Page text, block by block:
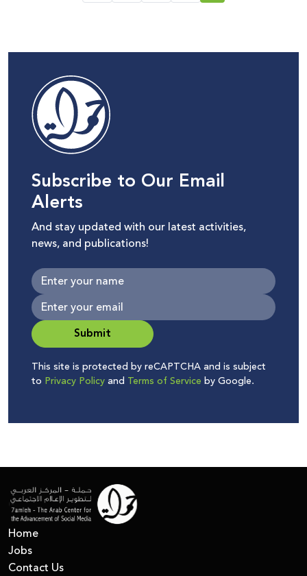
Subscribe to Our Email
Alerts
And stay updated with our latest activities,
news, and publications!
Submit
This site is protected by reCAPTCHA and is subject
to Privacy Policyand Terms of Service by Google.
Home
Jobs
Contact Us